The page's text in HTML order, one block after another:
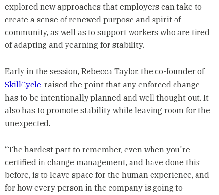
explored new approaches that employers can take to
create a sense of renewed purpose and spirit of
community, as well as to support workers who are tired
of adapting and yearning for stability.
Early in the session, Rebecca Taylor, the co-founder of
SkillCycle, raised the point that any enforced change
has to be intentionally planned and well thought out. It
also has to promote stability while leaving room for the
unexpected.
“The hardest part to remember, even when you're
certified in change management, and have done this
before, is to leave space for the human experience, and
for how every person in the company is going to